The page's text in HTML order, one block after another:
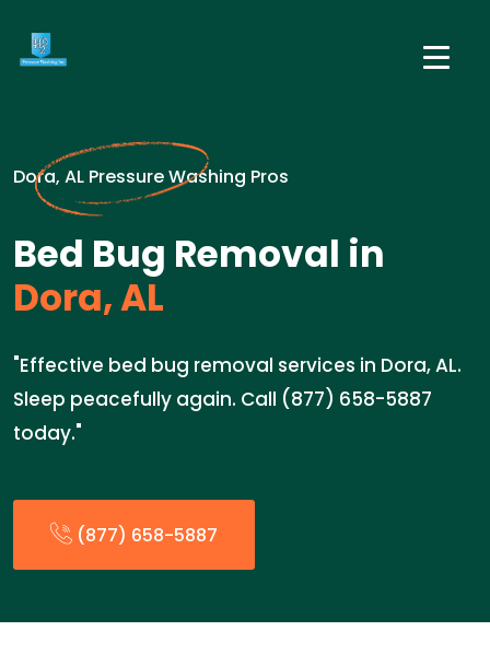
Dora, AL Pressure Washing Pros
Bed Bug Removal in
Dora, AL
"Effective bed bug removal services in Dora, AL.
Sleep peacefully again. Call (877) 658-5887
today."
(877) 658-5887